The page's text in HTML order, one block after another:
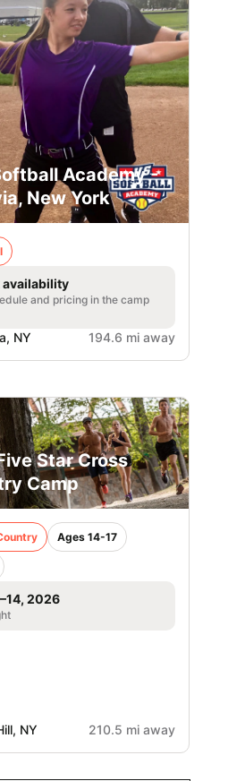
Academy -
New York
availability
and pricing in the camp
NY 194.6 mi away
Star Cross
Camp
Ages 14-17
2026
NY 210.5 mi away